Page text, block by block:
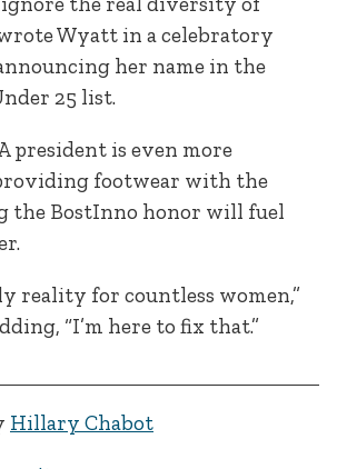
wrote Wyatt in a celebratory
her name in the
25 list.
president is even more
footwear with the
the BostInno honor will fuel
reality for countless women,”
“I’m here to fix that.”
Hillary Chabot